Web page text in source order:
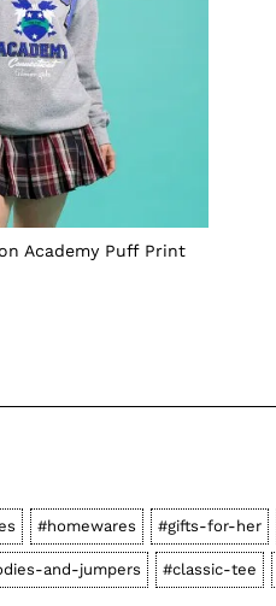
Academy Puff Print
#homewares #gifts-for-her
and-jumpers #classic-tee